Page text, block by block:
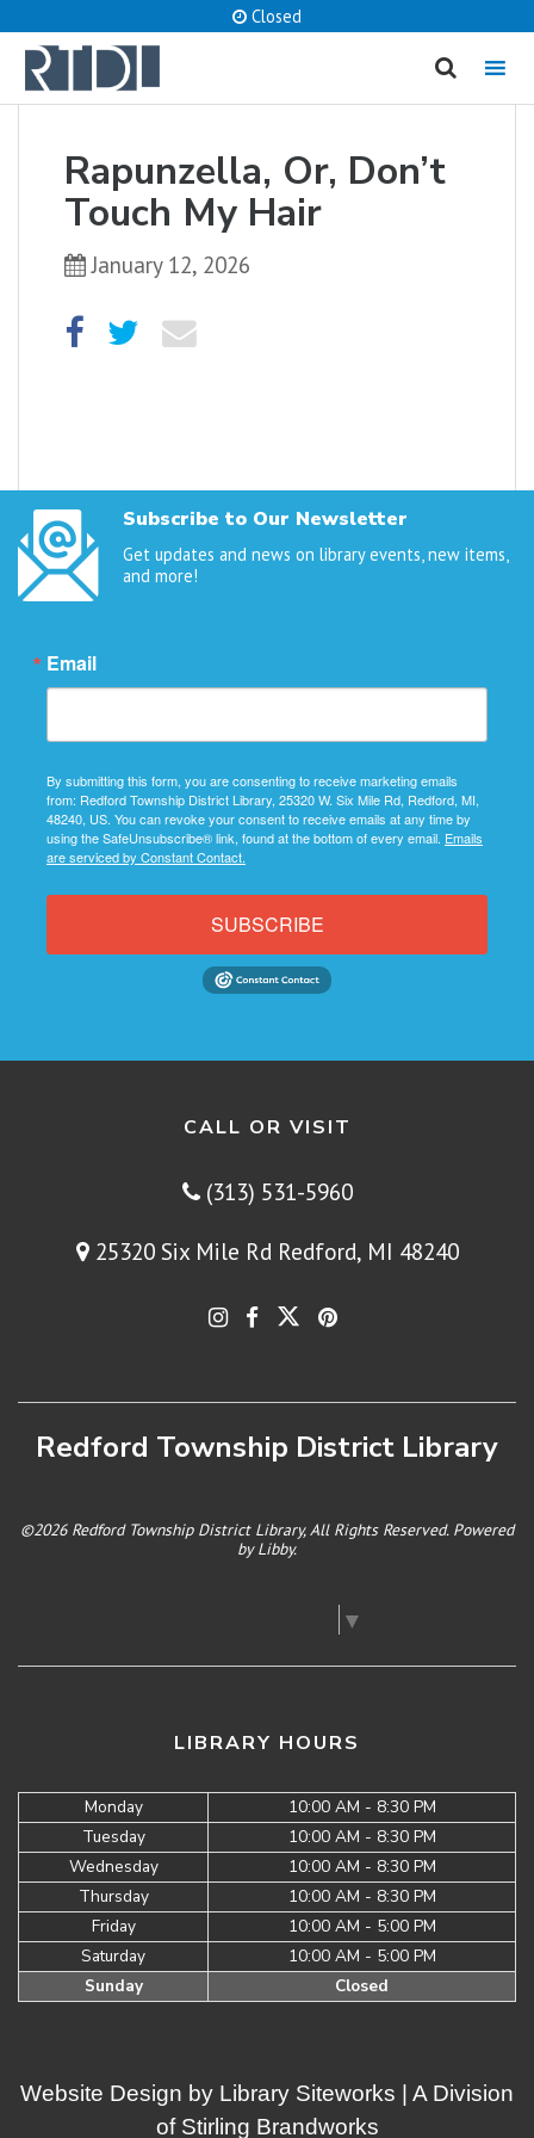
Closed
MENU
Rapunzella, Or, Don’t
Touch My Hair
January 12, 2026
Subscribe to Our Newsletter
Get updates and news on library events, new items,
and more!
Email
By submitting this form, you are consenting to receive marketing emails
from: Redford Township District Library, 25320 W. Six Mile Rd, Redford, MI,
48240, US. You can revoke your consent to receive emails at any time by
using the SafeUnsubscribe® link, found at the bottom of every email. Emails
are serviced by Constant Contact.
SUBSCRIBE
CALL OR VISIT
(313) 531-5960
25320 Six Mile Rd Redford, MI 48240
Redford Township District Library
©2026 Redford Township District Library, All Rights Reserved. Powered
byLibby.
▼
LIBRARY HOURS
Monday
10:00 AM - 8:30 PM
Tuesday
10:00 AM - 8:30 PM
Wednesday
10:00 AM - 8:30 PM
Thursday
10:00 AM - 8:30 PM
Friday
10:00 AM - 5:00 PM
Saturday
10:00 AM - 5:00 PM
Sunday
Closed
cancel
What are you looking for?
Catalog
Website Design by Library Siteworks | A Division
of Stirling Brandworks